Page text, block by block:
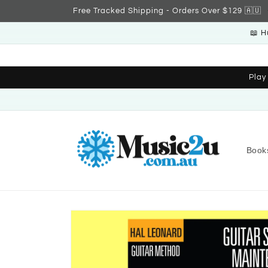
Free Tracked Shipping - Orders Over $129 🇦🇺
📖
Skip to
information